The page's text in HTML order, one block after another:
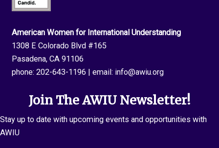
American Women for International Understanding
1308 E Colorado Blvd #165
Pasadena, CA 91106
phone: 202-643-1196 | email: info@awiu.org
Join The AWIU Newsletter!
Stay up to date with upcoming events and opportunities with
AWIU